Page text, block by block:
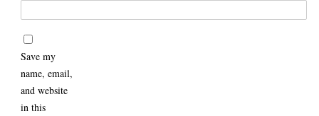
Save my
name, email,
and website
in this